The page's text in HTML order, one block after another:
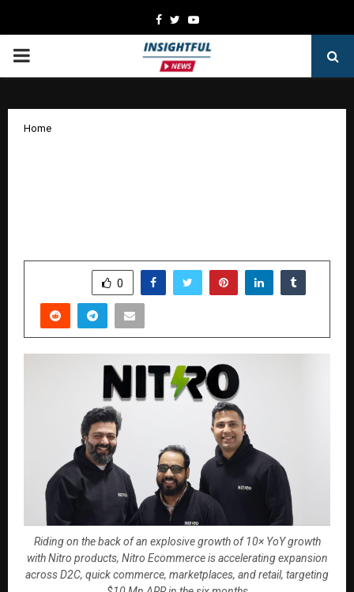
Facebook
TwitterYoutube
PRIMARY
Home
0
Riding on the back of an explosive growth of 10× YoY growth
with Nitro products, Nitro Ecommerce is accelerating expansion
across D2C, quick commerce, marketplaces, and retail, targeting